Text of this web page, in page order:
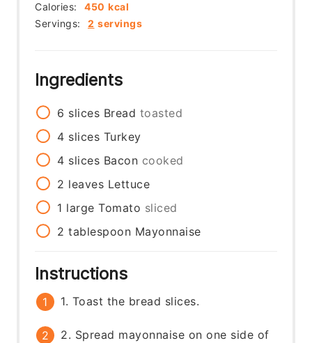
Servings: 2 servings
Calories: 450 kcal
Ingredients
6 slices Bread toasted
4 slices Turkey
4 slices Bacon cooked
2 leaves Lettuce
1 large Tomato sliced
2 tablespoon Mayonnaise
Instructions
1. Toast the bread slices.
2. Spread mayonnaise on one side of